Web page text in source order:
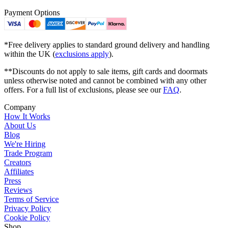
Payment Options
*Free delivery applies to standard ground delivery and handling
within the UK (exclusions apply).
**Discounts do not apply to sale items, gift cards and doormats
unless otherwise noted and cannot be combined with any other
offers. For a full list of exclusions, please see ourFAQ.
Company
How It Works
About Us
Blog
We're Hiring
Trade Program
Creators
Affiliates
Press
Reviews
Terms of Service
Privacy Policy
Cookie Policy